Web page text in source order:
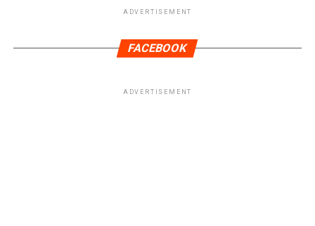
ADVERTISEMENT
FACEBOOK
ADVERTISEMENT